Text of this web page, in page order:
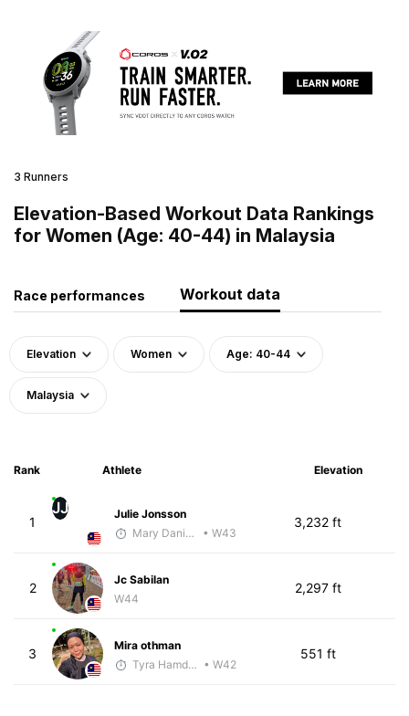
3 Runners
Elevation-Based Workout Data Rankings
for Women (Age: 40-44) in Malaysia
Race performances Workout data
Elevation Women Age: 40-44
Malaysia
Rank Athlete Elevation
1
JJ
Julie Jonsson
Mary Daniels
• W43
3,232 ft
2
Jc Sabilan
W44
2,297 ft
3
Mira othman
Tyra Hamdan • W42
551 ft